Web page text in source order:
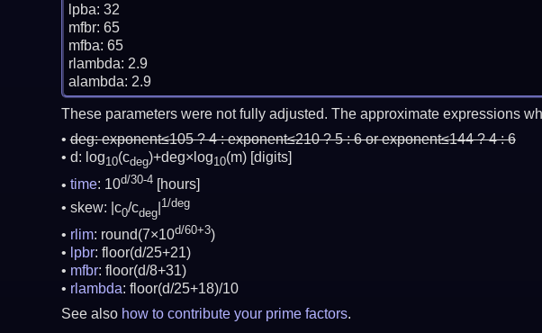
lpba: 32
mfbr: 65
mfba: 65
rlambda: 2.9
alambda: 2.9
These parameters were not fully adjusted. The approximate expressions
deg:exponent≤105 ? 4 : exponent≤210 ? 5 : 6 or exponent≤144 ? 4 : 6
d: log10(cdeg)+deg×log10(m) [digits]
time: 10d/30-4
[hours]
skew: |c0/cdeg| 1/deg
rlim: round(7×10d/60+3)
lpbr: floor(d/25+21)
mfbr: floor(d/8+31)
rlambda: floor(d/25+18)/10
See also how to contribute your prime factors.